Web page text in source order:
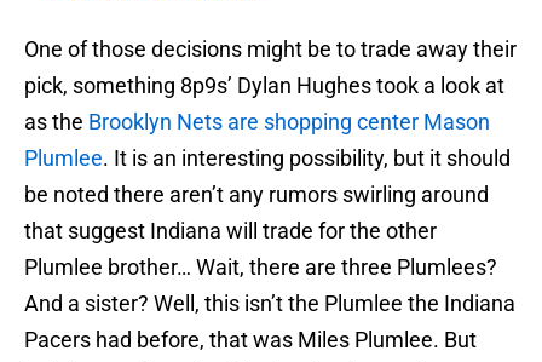
One of those decisions might be to trade away their
pick, something 8p9s’ Dylan Hughes took a look at
as the Brooklyn Nets are shopping center Mason
Plumlee. It is an interesting possibility, but it should
be noted there aren’t any rumors swirling around
that suggest Indiana will trade for the other
Plumlee brother… Wait, there are three Plumlees?
And a sister? Well, this isn’t the Plumlee the Indiana
Pacers had before, that was Miles Plumlee. But